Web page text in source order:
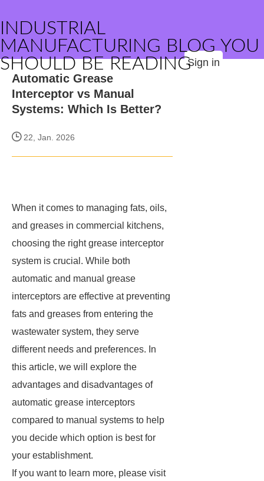
INDUSTRIAL
MANUFACTURING BLOG YOU
SHOULD BE READINGSign in
Automatic Grease
Interceptor vs Manual
Systems: Which Is Better?
22, Jan. 2026
When it comes to managing fats, oils,
and greases in commercial kitchens,
choosing the right grease interceptor
system is crucial. While both
automatic and manual grease
interceptors are effective at preventing
fats and greases from entering the
wastewater system, they serve
different needs and preferences. In
this article, we will explore the
advantages and disadvantages of
automatic grease interceptors
compared to manual systems to help
you decide which option is best for
your establishment.
If you want to learn more, please visit